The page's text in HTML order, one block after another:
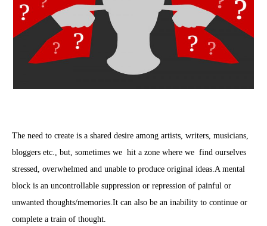
The need to create is a shared desire among artists, writers, musicians,
bloggers etc., but, sometimes we hit a zone where we find ourselves
stressed, overwhelmed and unable to produce original ideas.A mental
block is an uncontrollable suppression or repression of painful or
unwanted thoughts/memories.It can also be an inability to continue or
complete a train of thought.